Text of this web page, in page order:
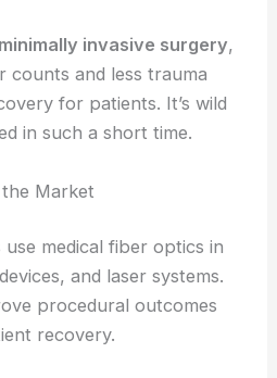
and better visibility
invasive surgery
for patients. It’s wild
Market
medical fiber optics in